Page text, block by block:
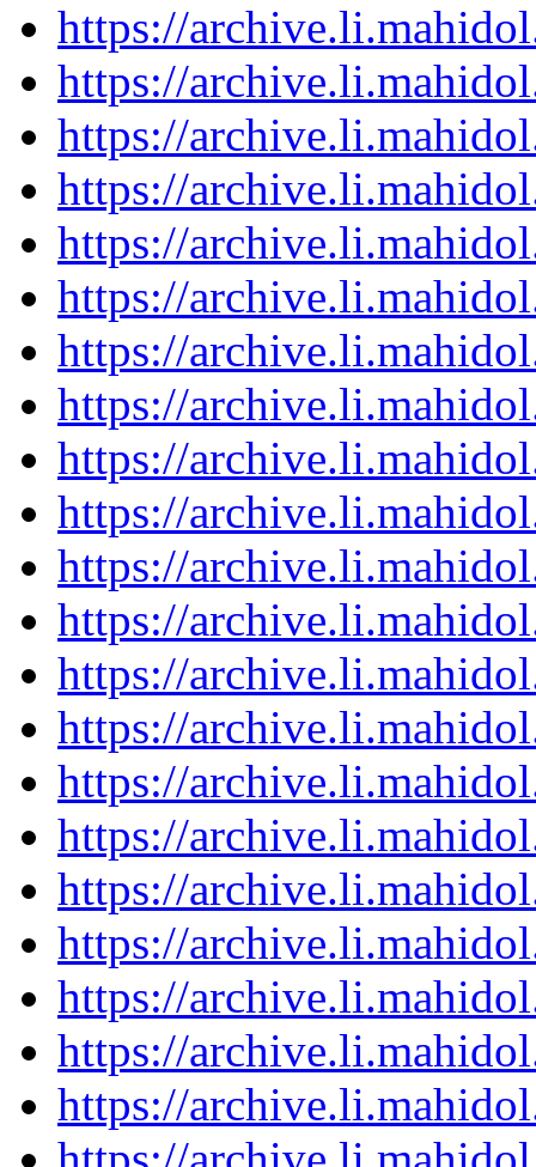
https://
https://
https://
https://
https://
https://
https://
https://
https://
https://
https://
https://
https://
https://
https://
https://
https://
https://
https://
https://
https://